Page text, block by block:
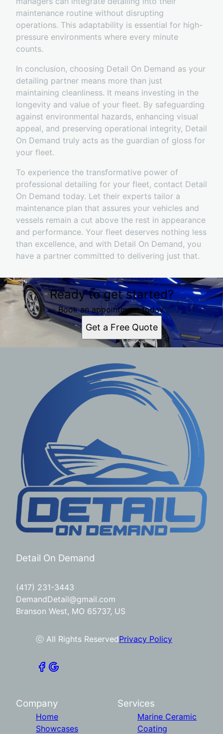
maintenance routine without disrupting
operations. This adaptability is essential for high-
pressure environments where every minute
counts.
In conclusion, choosing Detail On Demand as your
detailing partner means more than just
maintaining cleanliness. It means investing in the
longevity and value of your fleet. By safeguarding
against environmental hazards, enhancing visual
appeal, and preserving operational integrity, Detail
On Demand truly acts as the guardian of gloss for
your fleet.
To experience the transformative power of
professional detailing for your fleet, contact Detail
On Demand today. Let their experts tailor a
maintenance plan that assures your vehicles and
vessels remain a cut above the rest in appearance
and performance. Your fleet deserves nothing less
than excellence, and with Detail On Demand, you
have a partner committed to delivering just that.
Ready to get started?
Book an appointment today.
Get a Free Quote
Detail On Demand
(417) 231-3443
DemandDetail@gmail.com
Branson West, MO 65737, US
ⓒ All Rights ReservedPrivacy Policy
Company
Home
Showcases
Services
Marine Ceramic
Coating